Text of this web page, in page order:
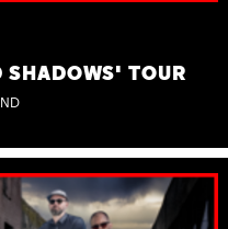
SHADOWS' TOUR